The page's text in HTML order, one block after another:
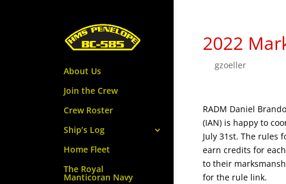
About Us
Join the Crew
Crew Roster
Ship’s Log
Home Fleet
The Royal
Manticoran Navy
2022
bygzoeller
RADM Daniel
(IAN) is happy to
July 31st. The rules
earn credits for
to their
for the rule link.